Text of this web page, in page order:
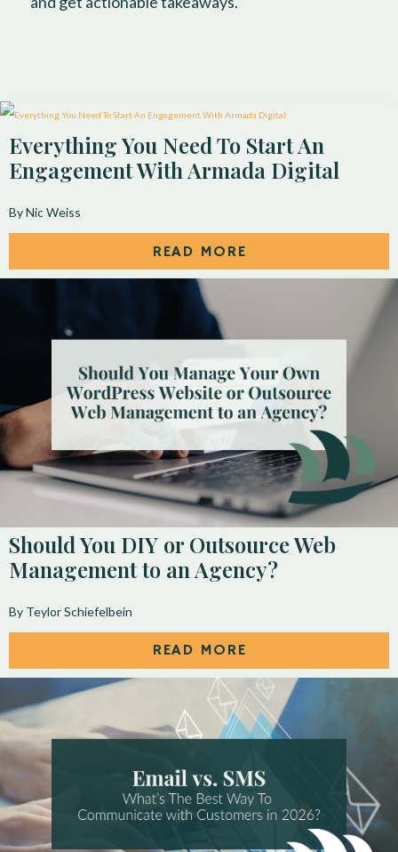
Everything You Need To Start An
Engagement With Armada Digital
By Nic Weiss
READ MORE
Should You DIY or Outsource Web
Management to an Agency?
By Teylor Schiefelbein
READ MORE